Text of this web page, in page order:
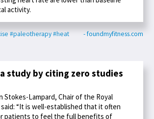
activity.
#paleotherapy#heat - foundmyfitness.com
study by citing zero studies
Stokes-Lampard, Chair of the Royal
“It is well-established that it often
patients to feel the full benefits of